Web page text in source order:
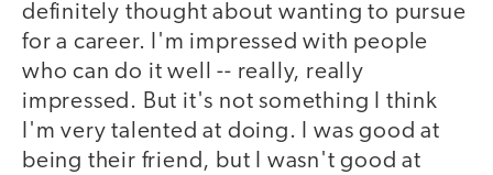
definitely thought about wanting to pursue
for a career. I'm impressed with people
who can do it well -- really, really
impressed. But it's not something I think
I'm very talented at doing. I was good at
being their friend, but I wasn't good at